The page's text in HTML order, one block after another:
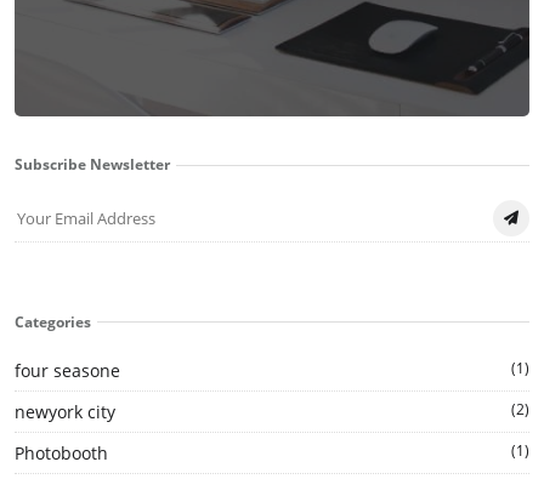
Subscribe Newsletter
Categories
four seasone (1)
newyork city (2)
Photobooth (1)